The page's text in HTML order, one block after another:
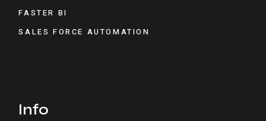
FASTER BI
SALES FORCE AUTOMATION
Info